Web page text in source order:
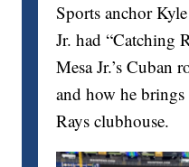
Sports anchor
Jr. had “Catching
Mesa Jr.’s Cuban
and how he
Rays clubhouse.